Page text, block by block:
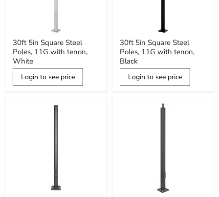
5in
Square
Steel
Poles,
11G
with
30ft 5in Square Steel
Poles, 11G with tenon,
White
Login to see price
5in
Square
Steel
Poles,
11G
with
30ft 5in Square Steel
Poles, 11G with tenon,
Black
Login to see price